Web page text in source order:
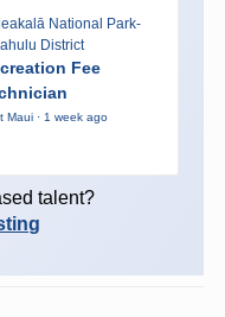
National Park-
District
Fee
Maui · 1 week ago
talent?